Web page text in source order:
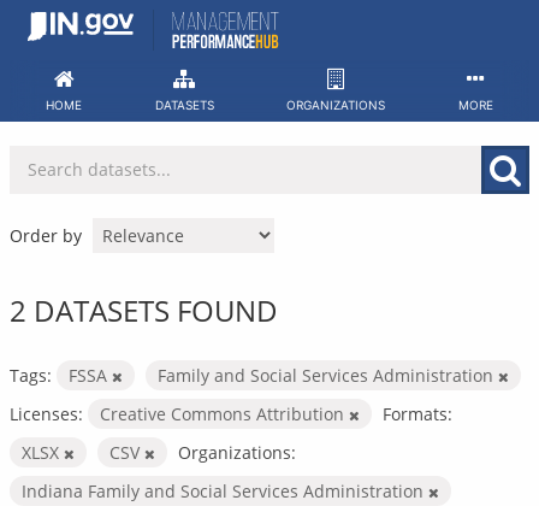
Skip
HOME DATASETS ORGANIZATIONS MORE
Order by
2 DATASETS FOUND
Tags: FSSA
Family and Social Services Administration
Licenses:
Creative Commons Attribution
Formats:
XLSX
CSV
Organizations:
Indiana Family and Social Services Administration